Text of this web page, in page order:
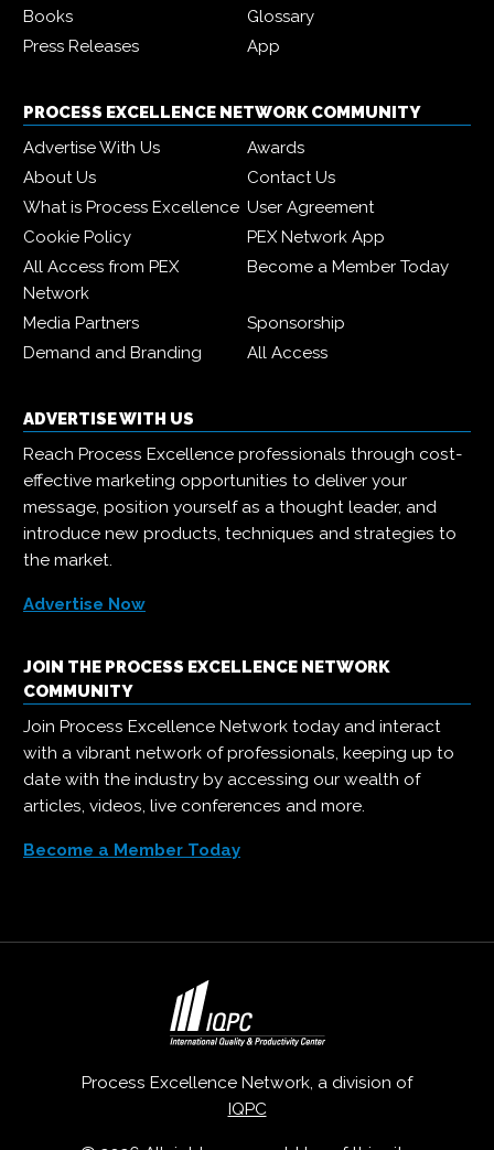
Books
Glossary
Press Releases
App
PROCESS EXCELLENCE NETWORK COMMUNITY
Advertise With Us
Awards
About Us
Contact Us
What is Process Excellence User Agreement
Cookie Policy
PEX Network App
All Access from PEX
Network
Become a Member Today
Media Partners
Sponsorship
Demand and Branding
All Access
ADVERTISE WITH US
Reach Process Excellence professionals through cost-
effective marketing opportunities to deliver your
message, position yourself as a thought leader, and
introduce new products, techniques and strategies to
the market.
Advertise Now
JOIN THE PROCESS EXCELLENCE NETWORK
COMMUNITY
Join Process Excellence Network today and interact
with a vibrant network of professionals, keeping up to
date with the industry by accessing our wealth of
articles, videos, live conferences and more.
Become a Member Today
Process Excellence Network, a division of
IQPC